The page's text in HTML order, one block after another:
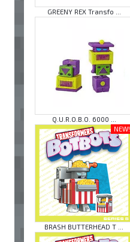
GREENY REX Transfo ...
Q.U.R.O.B.O. 6000 ...
NEW!
BRASH BUTTERHEAD T ...